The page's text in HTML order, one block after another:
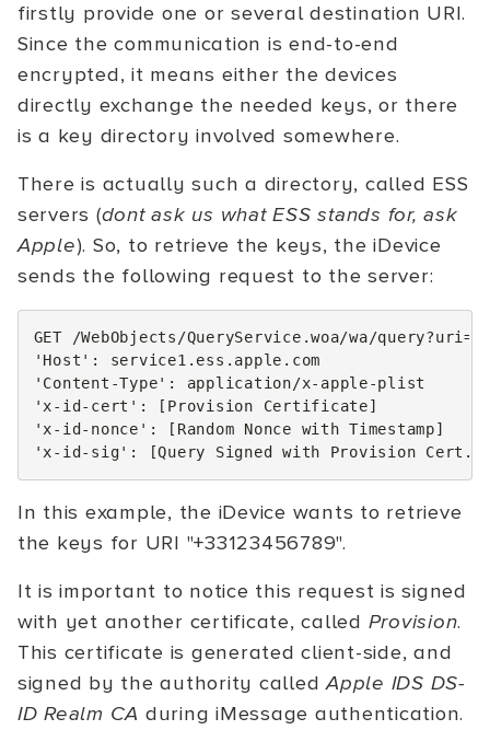
firstly provide one or several destination URI.
Since the communication is end-to-end
encrypted, it means either the devices
directly exchange the needed keys, or there
is a key directory involved somewhere.
There is actually such a directory, called ESS
servers (dont ask us what ESS stands for, ask
Apple). So, to retrieve the keys, the iDevice
sends the following request to the server:
GET /WebObjects/QueryService.woa/wa/
'Host' :
service1.ess.apple.com
'Content-Type' :
application/x-apple-plist
'x-id-cert' : [ Provision Certificate]
'x-id-nonce' : [ Random Nonce with Timestamp]
'x-id-sig' : [Query Signed with Provision Cert.
In this example, the iDevice wants to retrieve
the keys for URI "+33123456789".
It is important to notice this request is signed
with yet another certificate, called Provision.
This certificate is generated client-side, and
signed by the authority calledApple IDS DS-
ID Realm CA during iMessage authentication.